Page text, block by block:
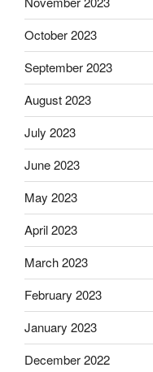
October 2023
September 2023
August 2023
July 2023
June 2023
May 2023
April 2023
March 2023
February 2023
January 2023
December 2022